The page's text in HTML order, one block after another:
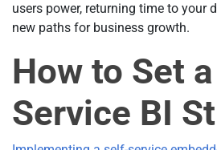
users power, returning time to your
new paths for business growth.
How to Set
Service BI